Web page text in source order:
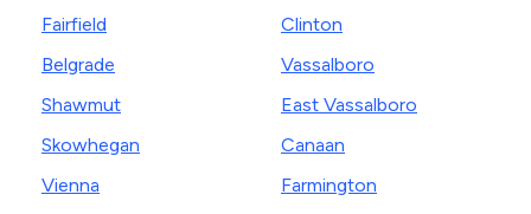
Fairfield
Belgrade
Shawmut
Skowhegan
Vienna
Clinton
Vassalboro
East Vassalboro
Canaan
Farmington